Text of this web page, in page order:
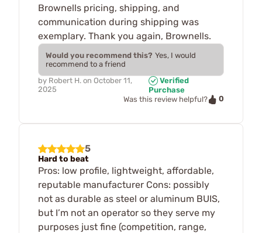
Brownells pricing, shipping, and
communication during shipping was
exemplary. Thank you again, Brownells.
Would you recommend this? Yes, I would
recommend to a friend
by Robert H. on October 11,
2025
Verified
Purchase
Was this review helpful?
0
5
Hard to beat
Pros: low profile, lightweight, affordable,
reputable manufacturer Cons: possibly
not as durable as steel or aluminum BUIS,
but I’m not an operator so they serve my
purposes just fine (competition, range,